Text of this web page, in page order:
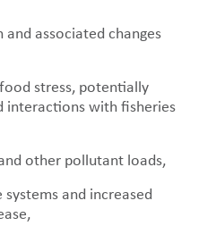
associated changes
stress, potentially
interactions with fisheries
other pollutant loads,
and increased